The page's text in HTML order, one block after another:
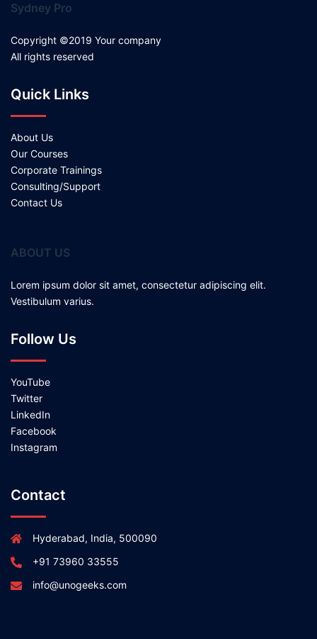
Sydney Pro
Copyright ©2019 Your company
All rights reserved
Quick Links
About Us
Our Courses
Corporate Trainings
Consulting/Support
Contact Us
ABOUT US
Lorem ipsum dolor sit amet, consectetur adipiscing elit.
Vestibulum varius.
Follow Us
YouTube
Twitter
LinkedIn
Facebook
Instagram
Contact
Hyderabad, India, 500090
+91 73960 33555
info@unogeeks.com